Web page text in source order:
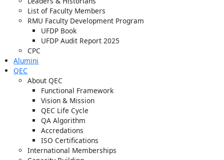
List of Faculty Members
RMU Faculty Development Program
UFDP Book
UFDP Audit Report 2025
CPC
Alumini
QEC
About QEC
Functional Framework
Vision & Mission
QEC Life Cycle
QA Algorithm
Accredations
ISO Certifications
International Memberships